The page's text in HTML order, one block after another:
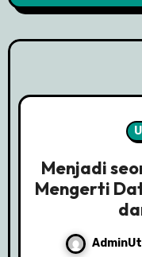
Menjadi
Mengerti